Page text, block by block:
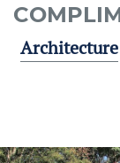
Architecture